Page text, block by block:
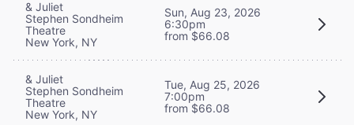
& Juliet
Stephen Sondheim
Theatre
New York, NY
Sun, Aug 23, 2026
6:30pm
from $66.08
& Juliet
Stephen Sondheim
Theatre
New York, NY
Tue, Aug 25, 2026
7:00pm
from $66.08